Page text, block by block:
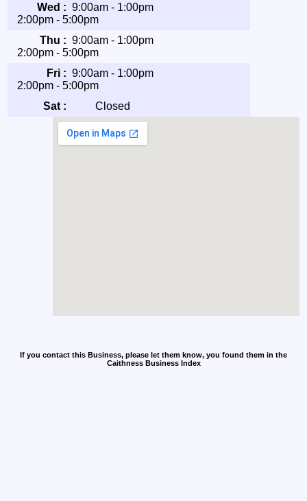
Wed : 9:00am - 1:00pm
2:00pm - 5:00pm
Thu : 9:00am - 1:00pm
2:00pm - 5:00pm
Fri : 9:00am - 1:00pm
2:00pm - 5:00pm
Sat :
Closed
If you contact this Business, please let them know, you found them in the
Caithness Business Index